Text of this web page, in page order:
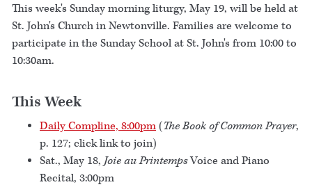
This week's Sunday morning liturgy, May 19, will be held at
St. John's Church in Newtonville. Families are welcome to
participate in the Sunday School at St. John's from 10:00 to
10:30am.
This Week
Daily Compline, 8:00pm(The Book of Common Prayer,
p. 127; click link to join)
Sat., May 18, Joie au PrintempsVoice and Piano
Recital, 3:00pm